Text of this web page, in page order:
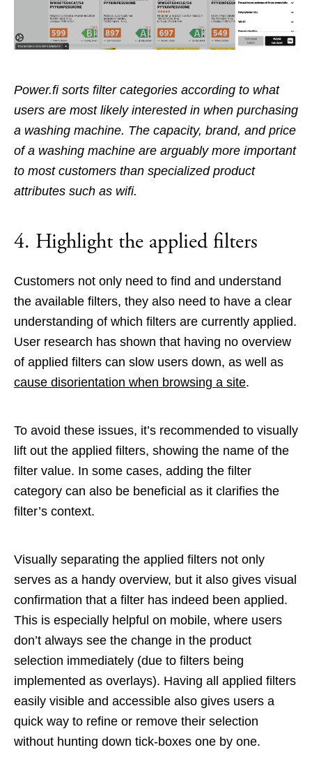
Power.fi sorts filter categories according to what
users are most likely interested in when purchasing
a washing machine. The capacity, brand, and price
of a washing machine are arguably more important
to most customers than specialized product
attributes such as wifi.
4. Highlight the applied filters
Customers not only need to find and understand
the available filters, they also need to have a clear
understanding of which filters are currently applied.
User research has shown that having no overview
of applied filters can slow users down, as well as
cause disorientation when browsing a site.
To avoid these issues, it’s recommended to visually
lift out the applied filters, showing the name of the
filter value. In some cases, adding the filter
category can also be beneficial as it clarifies the
filter’s context.
Visually separating the applied filters not only
serves as a handy overview, but it also gives visual
confirmation that a filter has indeed been applied.
This is especially helpful on mobile, where users
don’t always see the change in the product
selection immediately (due to filters being
implemented as overlays). Having all applied filters
easily visible and accessible also gives users a
quick way to refine or remove their selection
without hunting down tick-boxes one by one.